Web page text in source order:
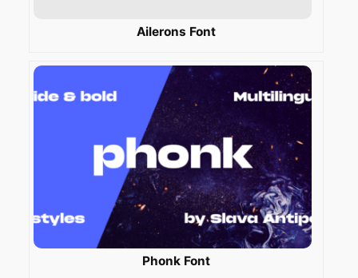
Ailerons Font
Phonk Font